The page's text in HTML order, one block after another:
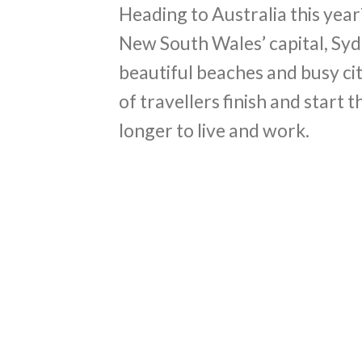
Heading to Australia this
New South Wales’ capital,
beautiful beaches and busy
of travellers finish and start
longer to live and work.